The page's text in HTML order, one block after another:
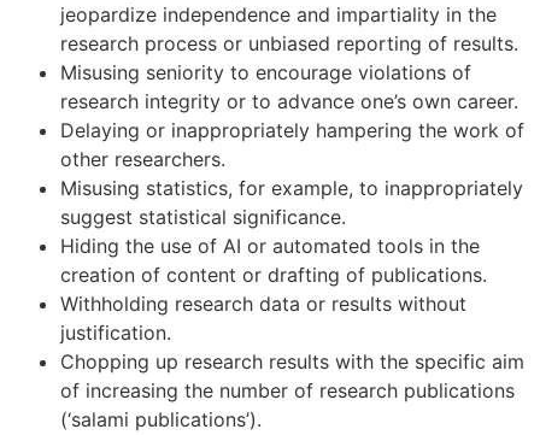
jeopardize independence and impartiality in the
research process or unbiased reporting of results.
Misusing seniority to encourage violations of
research integrity or to advance one’s own career.
Delaying or inappropriately hampering the work of
other researchers.
Misusing statistics, for example, to inappropriately
suggest statistical significance.
Hiding the use of AI or automated tools in the
creation of content or drafting of publications.
Withholding research data or results without
justification.
Chopping up research results with the specific aim
of increasing the number of research publications
(‘salami publications’).